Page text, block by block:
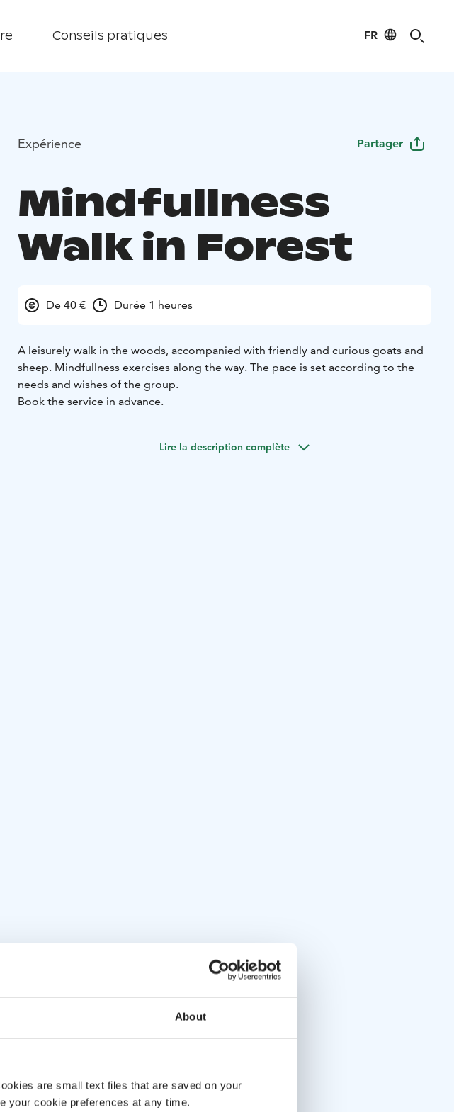
About
are small text files that are saved on your
your cookie preferences at any time.
Conseils pratiques FR
Expérience Partager
Mindfullness
Walk in Forest
De 40 € Durée 1 heures
A leisurely walk in the woods, accompanied with friendly and curious goats and
sheep. Mindfullness exercises along the way. The pace is set according to the
needs and wishes of the group.
Book the service in advance.
Lire la description complète